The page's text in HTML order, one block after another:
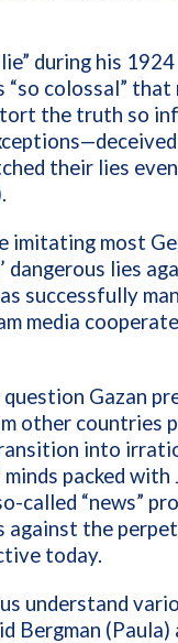
during his
“so colossal”
the truth so
their lies
imitating most
lies
successfully
media
Gazan
other countries
into
packed
called “news”
the
today.
understand
Bergman (Paula)